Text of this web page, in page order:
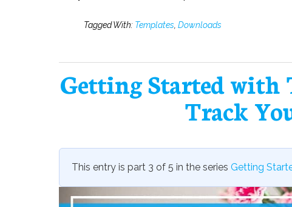
Tagged With: Templates, Downloads
Getting Started with
Track
This entry is part 3 of 5 in the series Getting